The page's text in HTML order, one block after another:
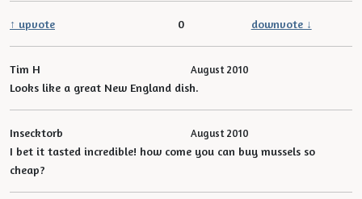
↑ upvote 0 downvote ↓
Tim H August 2010
Looks like a great New England dish.
Insecktorb August 2010
I bet it tasted incredible! how come you can buy mussels so
cheap?